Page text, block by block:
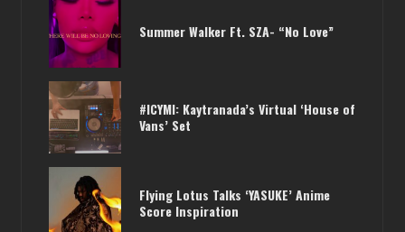
Summer Walker Ft. SZA- “No Love”
#ICYMI: Kaytranada’s Virtual ‘House of
Vans’ Set
Flying Lotus Talks ‘YASUKE’ Anime
Score Inspiration